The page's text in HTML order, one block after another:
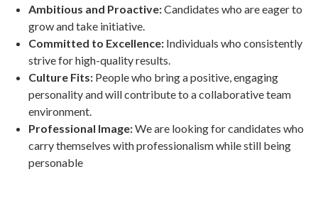
Ambitious and Proactive:Candidates who are eager to
grow and take initiative.
Committed to Excellence: Individuals who consistently
strive for high-quality results.
Culture Fits: People who bring a positive, engaging
personality and will contribute to a collaborative team
environment.
Professional Image:We are looking for candidates who
carry themselves with professionalism while still being
personable